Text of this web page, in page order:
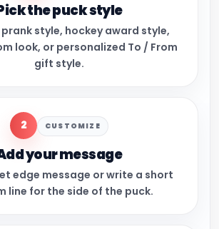
the puck style
style, hockey award style,
look, or personalized To / From
gift style.
2 CUSTOMIZE
your message
edge message or write a short
line for the side of the puck.